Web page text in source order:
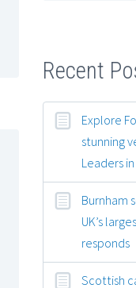
Recent
Explore
stunning
Leaders
Burnham
UK’s
responds
Scottish